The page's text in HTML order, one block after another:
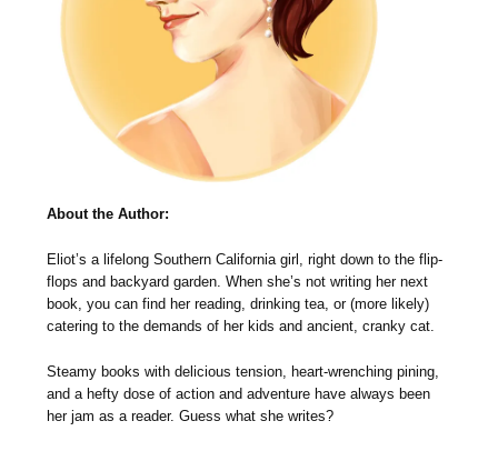
About the Author:
Eliot’s a lifelong Southern California girl, right down to the flip-
flops and backyard garden. When she’s not writing her next
book, you can find her reading, drinking tea, or (more likely)
catering to the demands of her kids and ancient, cranky cat.
Steamy books with delicious tension, heart-wrenching pining,
and a hefty dose of action and adventure have always been
her jam as a reader. Guess what she writes?